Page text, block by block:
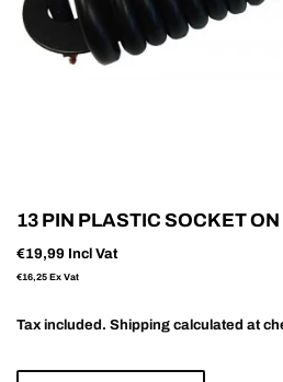
13 PIN PLASTIC SOCKET
€19,99 Incl Vat
€16,25 Ex Vat
Tax included. Shipping calculated at